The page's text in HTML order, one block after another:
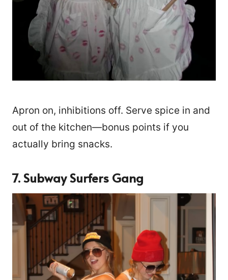
Apron on, inhibitions off. Serve spice in and
out of the kitchen—bonus points if you
actually bring snacks.
7. Subway Surfers Gang